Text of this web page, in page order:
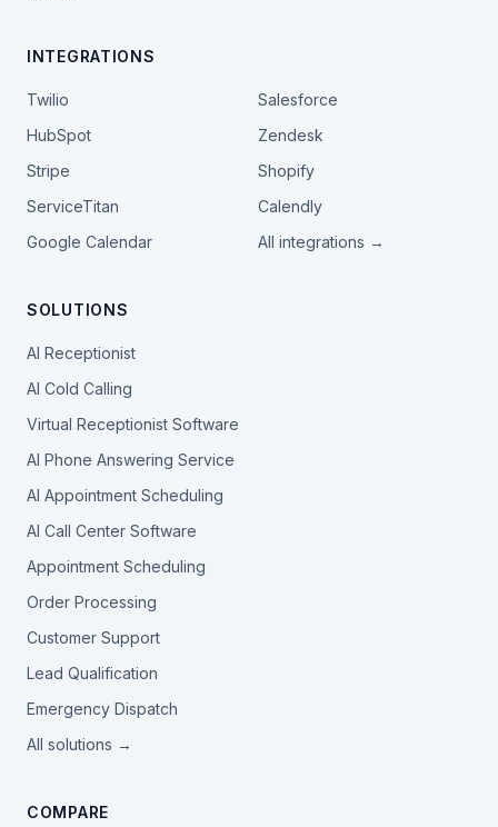
INTEGRATIONS
Twilio
Salesforce
HubSpot
Zendesk
Stripe
Shopify
ServiceTitan
Calendly
Google Calendar
All integrations →
SOLUTIONS
AI Receptionist
AI Cold Calling
Virtual Receptionist Software
AI Phone Answering Service
AI Appointment Scheduling
AI Call Center Software
Appointment Scheduling
Order Processing
Customer Support
Lead Qualification
Emergency Dispatch
All solutions →
COMPARE